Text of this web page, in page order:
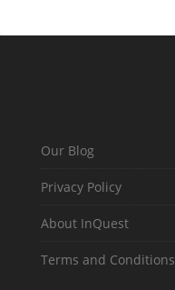
Our Blog
Privacy Policy
About InQuest
Terms and Conditions